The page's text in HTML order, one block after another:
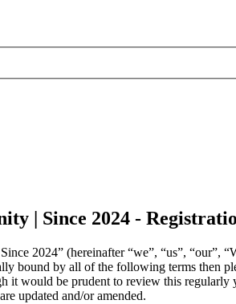
| Since 2024 -
2024” (hereinafter “we”, “us”,
bound by all of the following terms then
it would be prudent to review this
updated and/or amended.